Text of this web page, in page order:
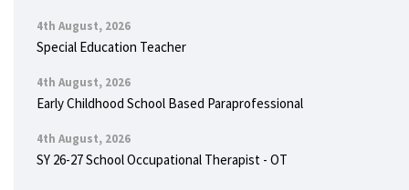
4th August, 2026
Special Education Teacher
4th August, 2026
Early Childhood School Based Paraprofessional
4th August, 2026
SY 26-27 School Occupational Therapist - OT